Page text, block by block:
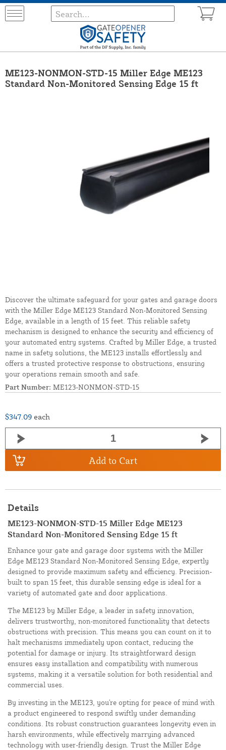
ME123-NONMON-STD-15 Miller Edge ME123
Standard Non-Monitored Sensing Edge 15 ft
Discover the ultimate safeguard for your gates and garage doors
with the Miller Edge ME123 Standard Non-Monitored Sensing
Edge, available in a length of 15 feet. This reliable safety
mechanism is designed to enhance the security and efficiency of
your automated entry systems. Crafted by Miller Edge, a trusted
name in safety solutions, the ME123 installs effortlessly and
offers a trusted protective response to obstructions, ensuring
your operations remain smooth and safe.
Part Number: ME123-NONMON-STD-15
$347.09 each
Add to Cart
Details
ME123-NONMON-STD-15 Miller Edge ME123
Standard Non-Monitored Sensing Edge 15 ft
Enhance your gate and garage door systems with the Miller
Edge ME123 Standard Non-Monitored Sensing Edge, expertly
designed to provide maximum safety and efficiency. Precision-
built to span 15 feet, this durable sensing edge is ideal for a
variety of automated gate and door applications.
The ME123 by Miller Edge, a leader in safety innovation,
delivers trustworthy, non-monitored functionality that detects
obstructions with precision. This means you can count on it to
halt mechanisms immediately upon contact, reducing the
potential for damage or injury. Its straightforward design
ensures easy installation and compatibility with numerous
systems, making it a versatile solution for both residential and
commercial uses.
By investing in the ME123, you're opting for peace of mind with
a product engineered to respond swiftly under demanding
conditions. Its robust construction guarantees longevity even in
harsh environments, while effectively marrying advanced
technology with user-friendly design. Trust the Miller Edge